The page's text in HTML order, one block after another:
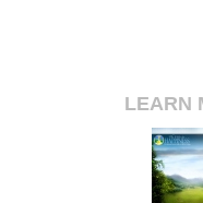
LEARN